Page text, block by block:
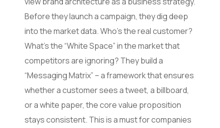
Before they launch a campaign, they dig deep
into the market data. Who’s the real customer?
What’s the “White Space” in the market that
competitors are ignoring? They build a
“Messaging Matrix” – a framework that ensures
whether a customer sees a tweet, a billboard,
or a white paper, the core value proposition
stays consistent. This is a must for companies